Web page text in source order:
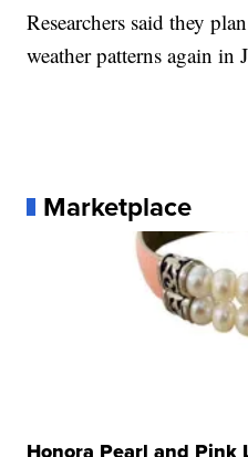
Researchers said they
weather patterns again in
Marketplace